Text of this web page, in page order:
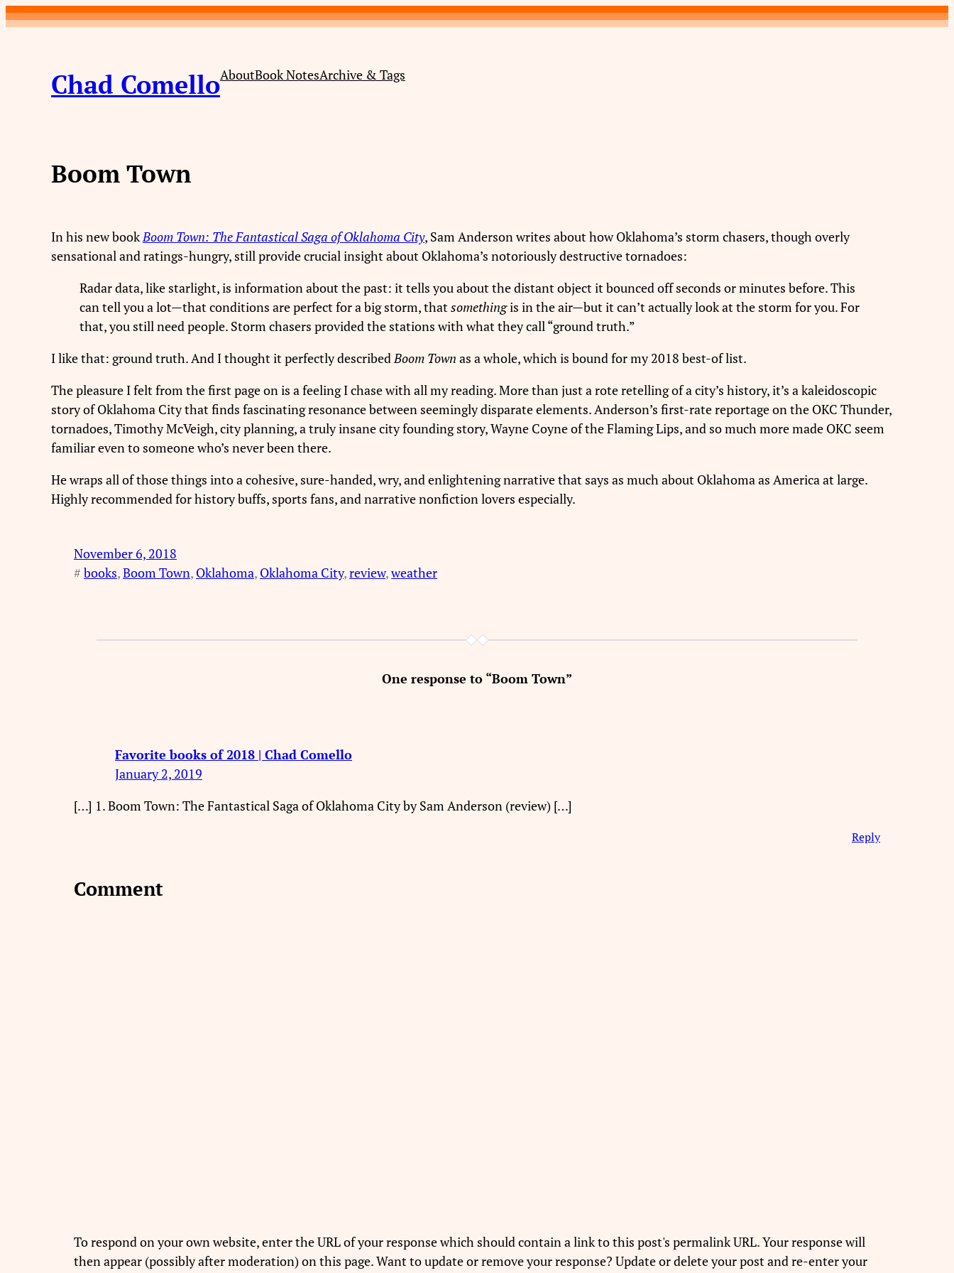
Skip
Chad ComelloAboutBook NotesArchive & Tags
Boom Town
In his new bookBoom Town: The Fantastical Saga of Oklahoma City, Sam Anderson writes about how Oklahoma’s storm chasers, though overly
sensational and ratings-hungry, still provide crucial insight about Oklahoma’s notoriously destructive tornadoes:
Radar data, like starlight, is information about the past: it tells you about the distant object it bounced off seconds or minutes before. This
can tell you a lot—that conditions are perfect for a big storm, thatsomethingis in the air—but it can’t actually look at the storm for you. For
that, you still need people. Storm chasers provided the stations with what they call “ground truth.”
I like that: ground truth. And I thought it perfectly describedBoom Town as a whole, which is bound for my 2018 best-of list.
The pleasure I felt from the first page on is a feeling I chase with all my reading. More than just a rote retelling of a city’s history, it’s a kaleidoscopic
story of Oklahoma City that finds fascinating resonance between seemingly disparate elements. Anderson’s first-rate reportage on the OKC Thunder,
tornadoes, Timothy McVeigh, city planning, a truly insane city founding story, Wayne Coyne of the Flaming Lips, and so much more made OKC seem
familiar even to someone who’s never been there.
He wraps all of those things into a cohesive, sure-handed, wry, and enlightening narrative that says as much about Oklahoma as America at large.
Highly recommended for history buffs, sports fans, and narrative nonfiction lovers especially.
November 6, 2018
# books, Boom Town, Oklahoma, Oklahoma City, review, weather
One response to “Boom Town”
Favorite books of 2018 | Chad Comello
January 2, 2019
[…] 1. Boom Town: The Fantastical Saga of Oklahoma City by Sam Anderson (review) […]
Reply
Comment
To respond on your own website, enter the URL of your response which should contain a link to this post's permalink URL. Your response will
then appear (possibly after moderation) on this page. Want to update or remove your response? Update or delete your post and re-enter your